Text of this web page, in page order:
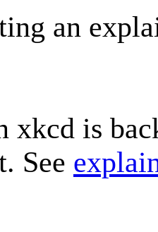
an
xkcd is
See